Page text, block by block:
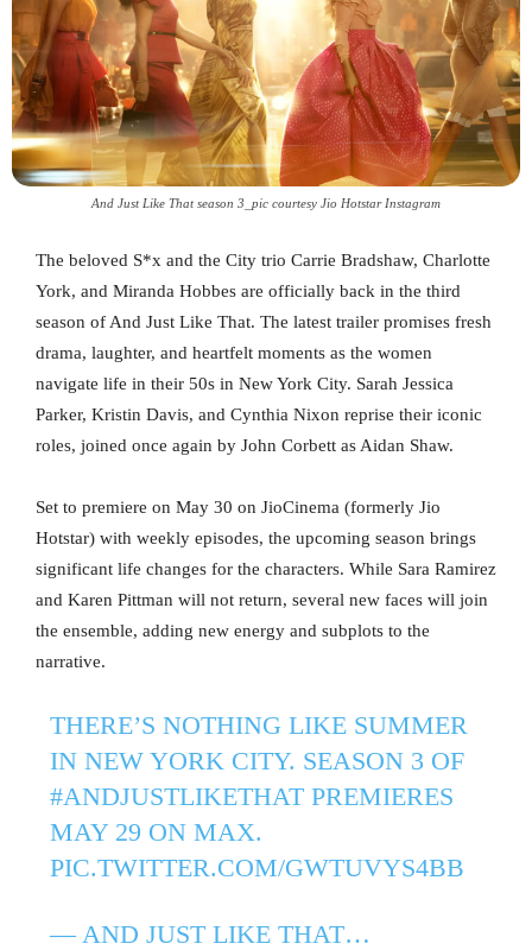
And Just Like That season 3_pic courtesy Jio Hotstar Instagram
The beloved S*x and the City trio Carrie Bradshaw, Charlotte
York, and Miranda Hobbes are officially back in the third
season of And Just Like That. The latest trailer promises fresh
drama, laughter, and heartfelt moments as the women
navigate life in their 50s in New York City. Sarah Jessica
Parker, Kristin Davis, and Cynthia Nixon reprise their iconic
roles, joined once again by John Corbett as Aidan Shaw.
Set to premiere on May 30 on JioCinema (formerly Jio
Hotstar) with weekly episodes, the upcoming season brings
significant life changes for the characters. While Sara Ramirez
and Karen Pittman will not return, several new faces will join
the ensemble, adding new energy and subplots to the
narrative.
THERE’S NOTHING LIKE SUMMER
IN NEW YORK CITY. SEASON 3 OF
#ANDJUSTLIKETHATPREMIERES
MAY 29 ON MAX.
PIC.TWITTER.COM/GWTUVYS4BB
— AND JUST LIKE THAT…